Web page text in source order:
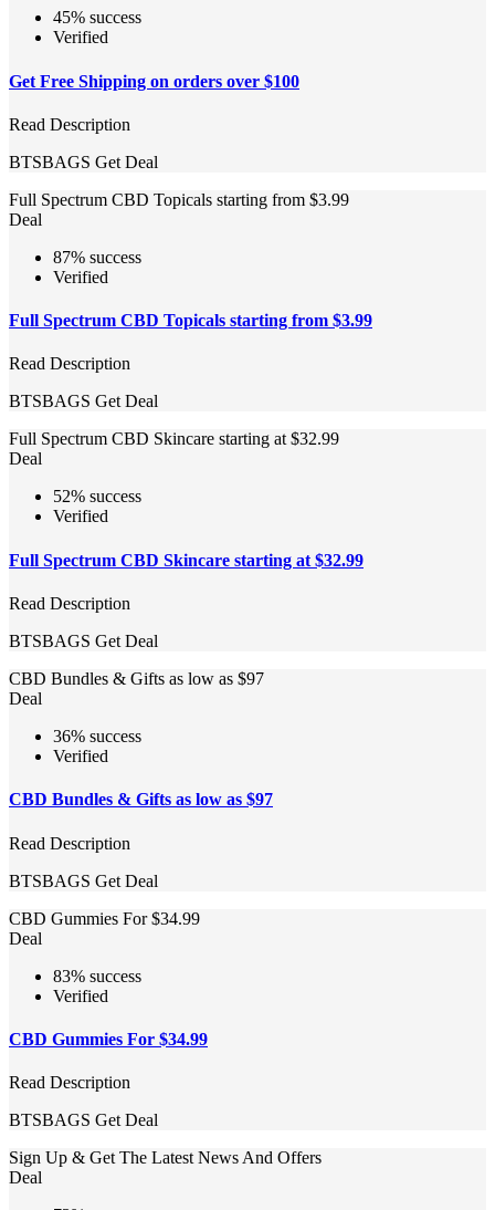
45% success
Verified
Get Free Shipping on orders over $100
Read Description
BTSBAGS Get Deal
Full Spectrum CBD Topicals starting from $3.99
Deal
87% success
Verified
Full Spectrum CBD Topicals starting from $3.99
Read Description
BTSBAGS Get Deal
Full Spectrum CBD Skincare starting at $32.99
Deal
52% success
Verified
Full Spectrum CBD Skincare starting at $32.99
Read Description
BTSBAGS Get Deal
CBD Bundles & Gifts as low as $97
Deal
36% success
Verified
CBD Bundles & Gifts as low as $97
Read Description
BTSBAGS Get Deal
CBD Gummies For $34.99
Deal
83% success
Verified
CBD Gummies For $34.99
Read Description
BTSBAGS Get Deal
Sign Up & Get The Latest News And Offers
Deal